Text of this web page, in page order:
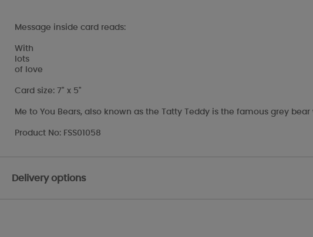
Message inside card reads:
With
lots
of love
Card size: 7" x 5"
Me to You Bears, also known as the Tatty Teddy is the famous grey
Product No: FSS01058
Delivery options